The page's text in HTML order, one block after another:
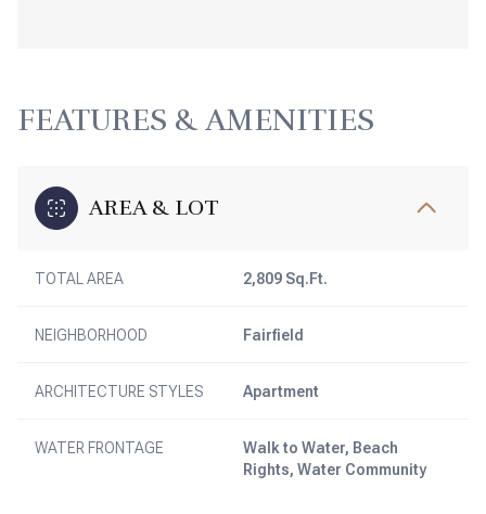
FEATURES & AMENITIES
AREA & LOT
TOTAL AREA 2,809 Sq.Ft.
NEIGHBORHOOD Fairfield
ARCHITECTURE STYLES Apartment
WATER FRONTAGE
Walk to Water, Beach
Rights, Water Community